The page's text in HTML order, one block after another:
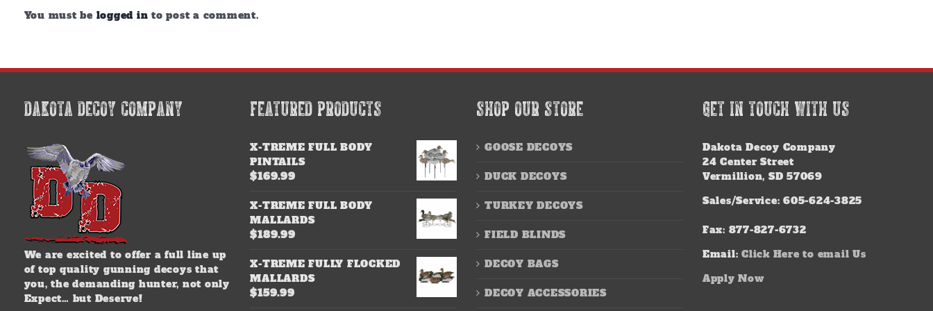
You must be logged in to post a comment.
DAKOTA DECOY COMPANY
We are excited to offer a full line up
of top quality gunning decoys that
you, the demanding hunter, not only
Expect… but Deserve!
FEATURED PRODUCTS
X-TREME FULL BODY
PINTAILS
$169.99
X-TREME FULL BODY
MALLARDS
$189.99
X-TREME FULLY FLOCKED
MALLARDS
$159.99
SHOP OUR STORE
GOOSE DECOYS
DUCK DECOYS
TURKEY DECOYS
FIELD BLINDS
DECOY BAGS
DECOY ACCESSORIES
GET IN TOUCH WITH US
Dakota Decoy Company
24 Center Street
Vermillion, SD 57069
Sales/Service: 605-624-3825
Fax: 877-827-6732
Email: Click Here to email Us
Apply Now